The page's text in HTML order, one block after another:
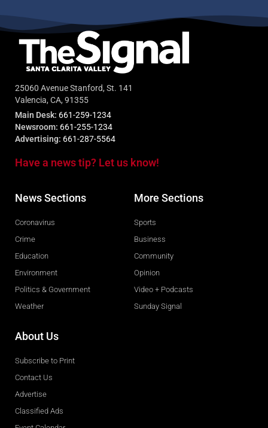
25060 Avenue Stanford, St. 141
Valencia, CA, 91355
Main Desk: 661-259-1234
Newsroom: 661-255-1234
Advertising: 661-287-5564
Have a news tip? Let us know!
News Sections
Coronavirus
Crime
Education
Environment
Politics & Government
Weather
More Sections
Sports
Business
Community
Opinion
Video + Podcasts
Sunday Signal
About Us
Subscribe to Print
Contact Us
Advertise
Classified Ads